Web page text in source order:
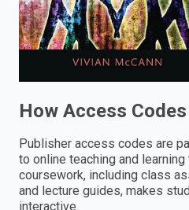
How Access
Publisher access codes are
to online teaching and
coursework, including class
and lecture guides, makes
interactive.